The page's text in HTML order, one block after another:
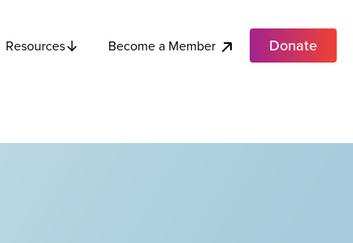
Resources Become a Member Donate